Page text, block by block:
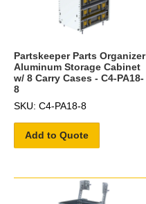
Partskeeper Parts Organizer
Aluminum Storage Cabinet
w/ 8 Carry Cases - C4-PA18-
8
SKU: C4-PA18-8
Add to Quote